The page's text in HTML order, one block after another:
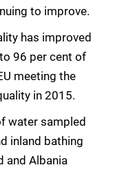
to improve.
has improved
96 per cent of
meeting the
in 2015.
water sampled
inland bathing
and Albania